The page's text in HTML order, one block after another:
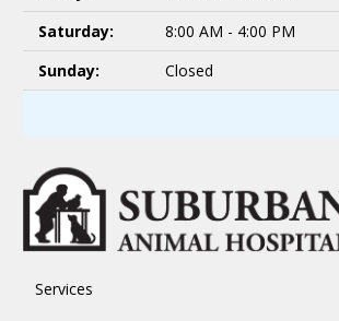
Saturday:
8:00 AM - 4:00 PM
Sunday:
Closed
Services